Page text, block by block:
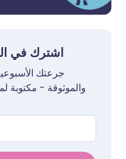
اشترك في
جرعتك
والموثوقة - مكتوبة